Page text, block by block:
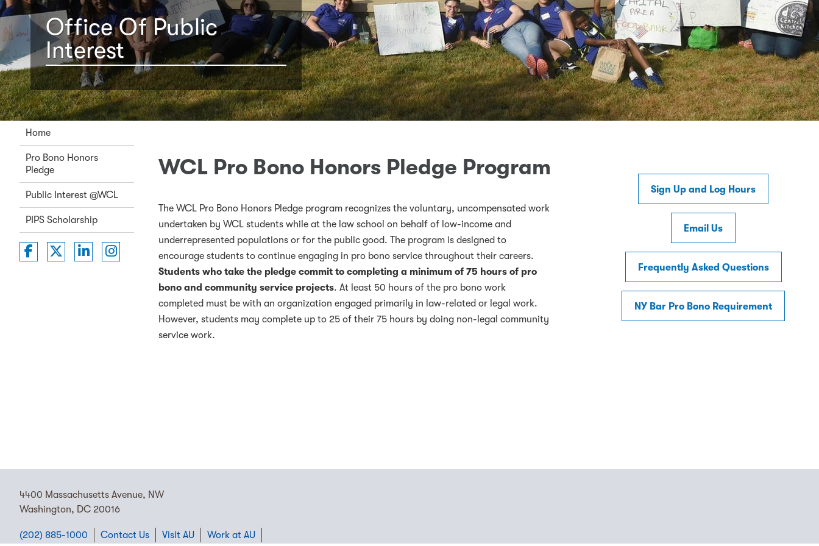
Office Of Public
Interest
Home
Pro Bono Honors
Pledge
Public Interest @WCL
PIPS Scholarship
Washington College of Law on Facebook
Washington College of Law on Twitter
Washington College of Law on LinkedIn
Washington College of Law on Instagram
WCL Pro Bono Honors Pledge Program
The WCL Pro Bono Honors Pledge program recognizes the voluntary, uncompensated work
undertaken by WCL students while at the law school on behalf of low-income and
underrepresented populations or for the public good. The program is designed to
encourage students to continue engaging in pro bono service throughout their careers.
Students who take the pledge commit to completing a minimum of 75 hours of pro
bono and community service projects. At least 50 hours of the pro bono work
completed must be with an organization engaged primarily in law-related or legal work.
However, students may complete up to 25 of their 75 hours by doing non-legal community
service work.
Sign Up and Log Hours
Email Us
Frequently Asked Questions
NY Bar Pro Bono Requirement
4400 Massachusetts Avenue, NW
Washington, DC 20016
(202) 885-1000 Contact Us Visit AU Work at AU